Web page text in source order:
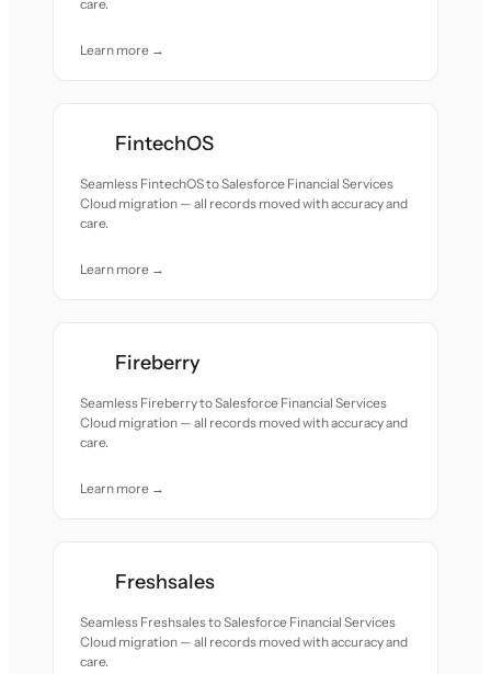
care.
Learn more →
FintechOS
Seamless FintechOS to Salesforce Financial Services
Cloud migration — all records moved with accuracy and
care.
Learn more →
Fireberry
Seamless Fireberry to Salesforce Financial Services
Cloud migration — all records moved with accuracy and
care.
Learn more →
Freshsales
Seamless Freshsales to Salesforce Financial Services
Cloud migration — all records moved with accuracy and
care.